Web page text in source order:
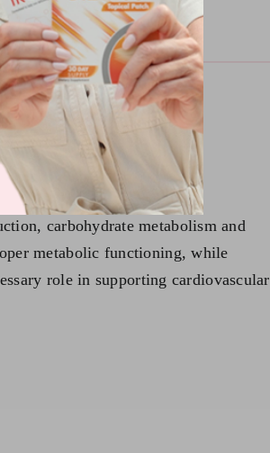
carbohydrate metabolism and
metabolic functioning, while
role in supporting cardiovascular